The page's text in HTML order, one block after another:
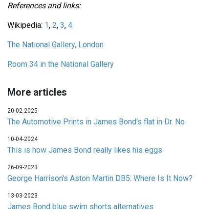
References and links:
Wikipedia: 1, 2, 3, 4
The National Gallery, London
Room 34 in the National Gallery
More articles
20-02-2025
The Automotive Prints in James Bond's flat in Dr. No
10-04-2024
This is how James Bond really likes his eggs
26-09-2023
George Harrison's Aston Martin DB5: Where Is It Now?
13-03-2023
James Bond blue swim shorts alternatives